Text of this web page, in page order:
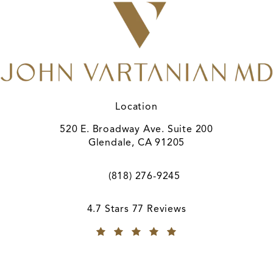
Location
520 E. Broadway Ave. Suite 200
Glendale, CA 91205
Call A. John Vartanian, MD on the
(818) 276-9245
A. John Vartanian, MD reviews:
4.7 Stars 77 Reviews